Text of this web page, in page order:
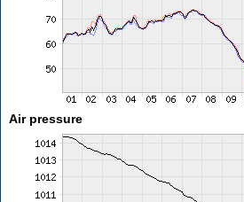
Air pressure